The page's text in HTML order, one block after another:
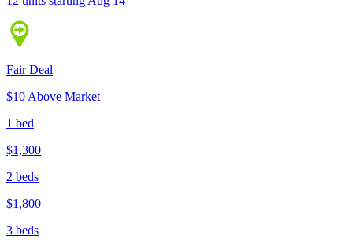
Fair Deal
$10 Above Market
1 bed
$1,300
2 beds
$1,800
3 beds